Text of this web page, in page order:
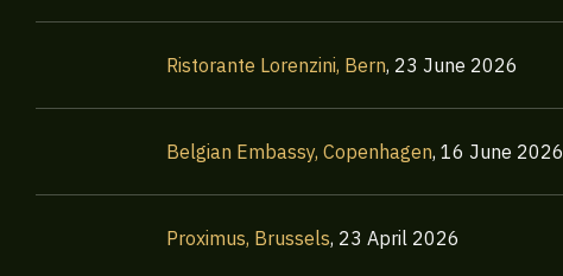
Ristorante Lorenzini, Bern, 23 June 2026
Belgian Embassy, Copenhagen, 16 June 2026
Proximus, Brussels, 23 April 2026